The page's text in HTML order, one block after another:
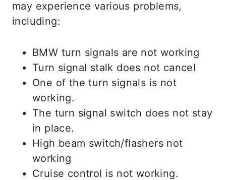
may experience various problems,
including:
BMW turn signals are not working
Turn signal stalk does not cancel
One of the turn signals is not
working.
The turn signal switch does not stay
in place.
High beam switch/flashers not
working
Cruise control is not working.